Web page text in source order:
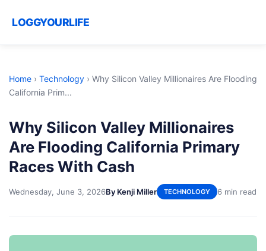
LOGGYOURLIFE
Home › Technology › Why Silicon Valley Millionaires Are Flooding
California Prim...
Why Silicon Valley Millionaires
Are Flooding California Primary
Races With Cash
Wednesday, June 3, 2026By Kenji Miller TECHNOLOGY 6 min read